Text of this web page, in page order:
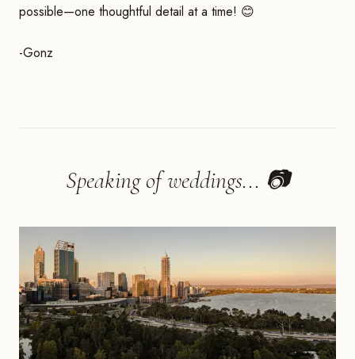
possible—one thoughtful detail at a time! 😊
-Gonz
Speaking of weddings... 📷